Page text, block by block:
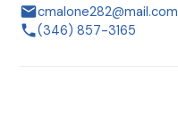
cmalone282@mail.com
(346) 857-3165